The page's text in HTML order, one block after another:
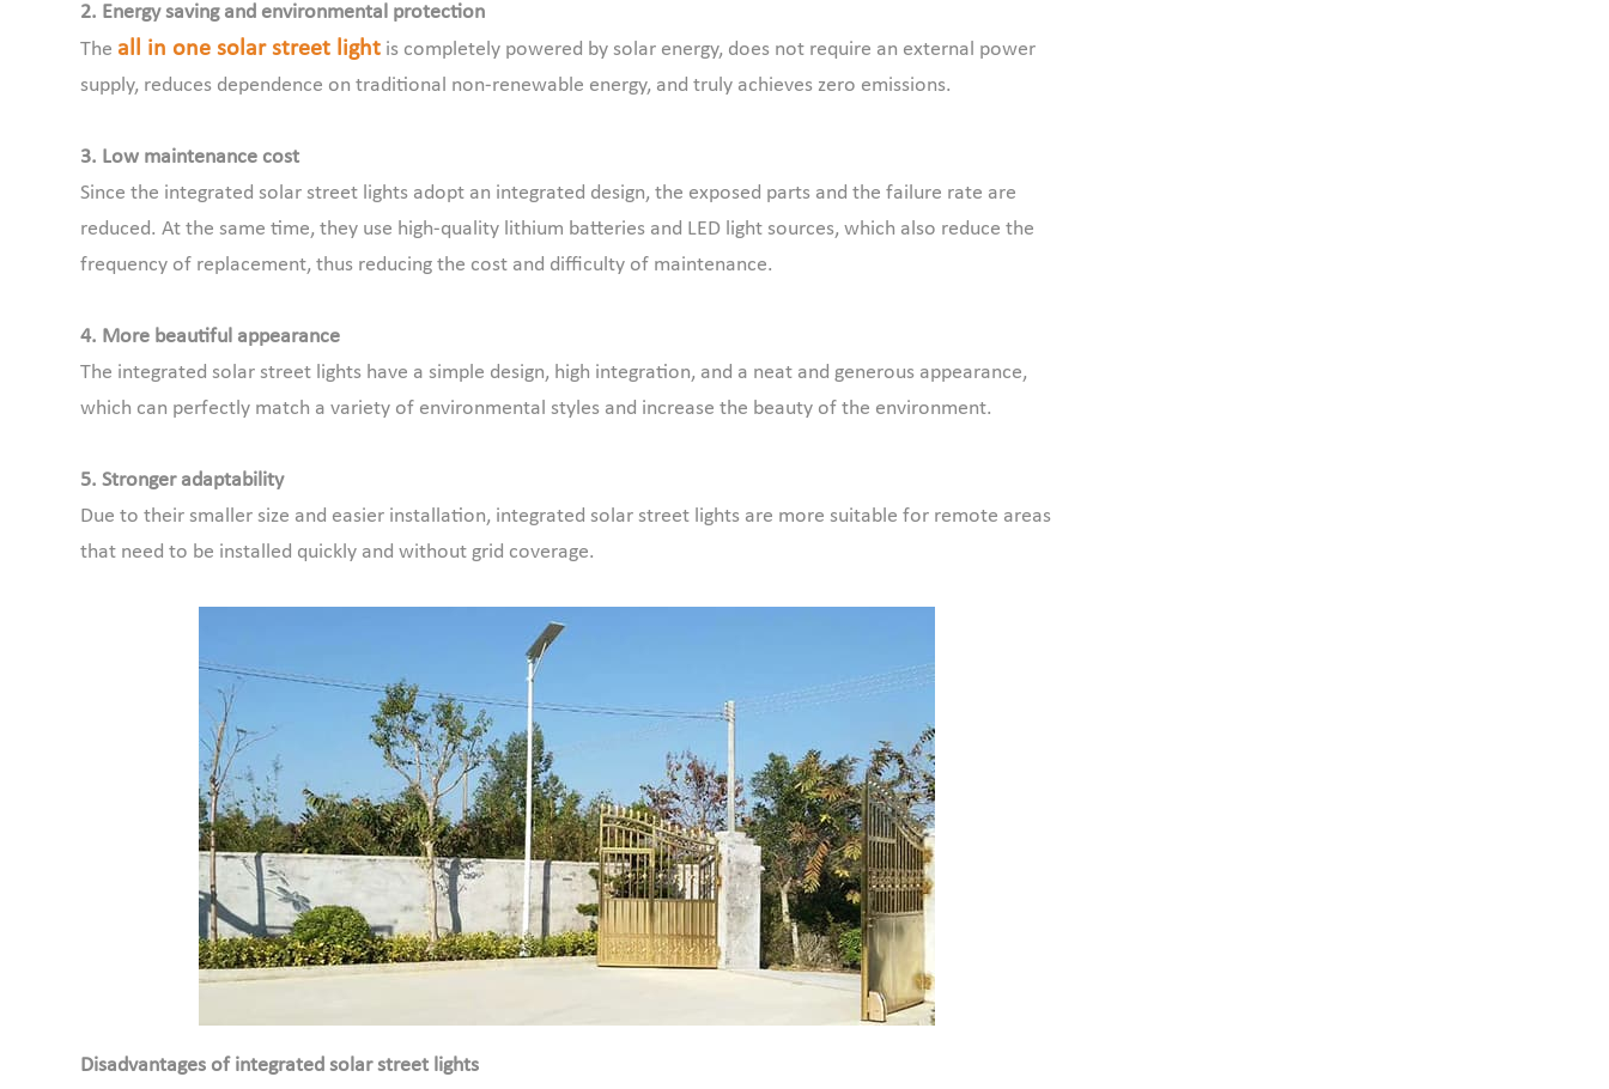
2. Energy saving and environmental protection
The all in one solar street light is completely powered by solar energy, does not require an external power
supply, reduces dependence on traditional non-renewable energy, and truly achieves zero emissions.
3. Low maintenance cost
Since the integrated solar street lights adopt an integrated design, the exposed parts and the failure rate are
reduced. At the same time, they use high-quality lithium batteries and LED light sources, which also reduce the
frequency of replacement, thus reducing the cost and difficulty of maintenance.
4. More beautiful appearance
The integrated solar street lights have a simple design, high integration, and a neat and generous appearance,
which can perfectly match a variety of environmental styles and increase the beauty of the environment.
5. Stronger adaptability
Due to their smaller size and easier installation, integrated solar street lights are more suitable for remote areas
that need to be installed quickly and without grid coverage.
Disadvantages of integrated solar street lights